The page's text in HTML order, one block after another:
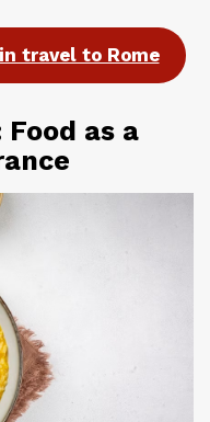
travel to Rome
as a